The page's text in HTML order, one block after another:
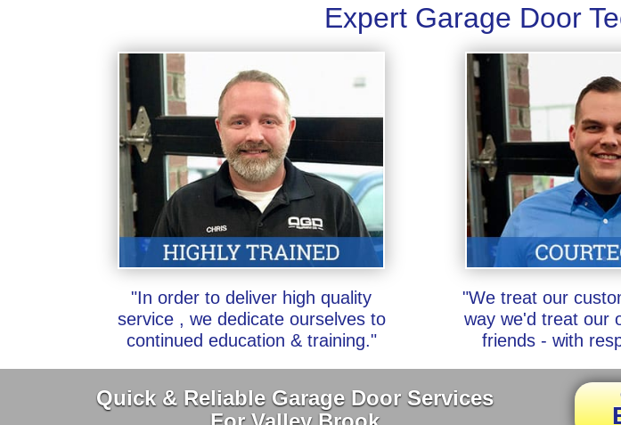
Expert Garage Door
"In order to deliver high quality
service , we dedicate ourselves to
continued education & training."
"We treat our
way we'd treat our
friends - with
Quick & Reliable Garage Door Services